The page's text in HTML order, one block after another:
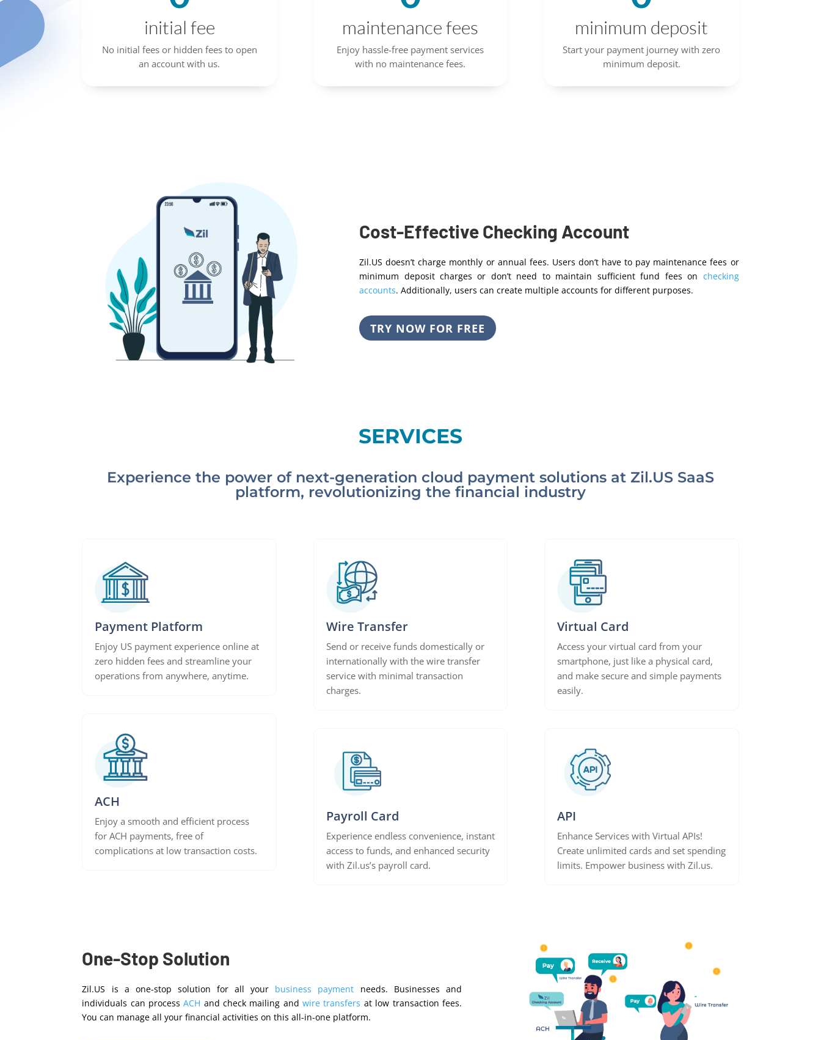
initial fee
No initial fees or hidden fees to open
an account with us.
maintenance fees
Enjoy hassle-free payment services
with no maintenance fees.
minimum deposit
Start your payment journey with zero
minimum deposit.
Cost-Effective Checking Account
Zil.US doesn’t charge monthly or annual fees. Users don’t have to pay maintenance fees or
minimum deposit charges or don’t need to maintain sufficient fund fees on checking
accounts. Additionally, users can create multiple accounts for different purposes.
TRY NOW FOR FREE
SERVICES
Experience the power of next-generation cloud payment solutions at Zil.US SaaS
platform, revolutionizing the financial industry
Payment Platform
Enjoy US payment experience online at
zero hidden fees and streamline your
operations from anywhere, anytime.
ACH
Enjoy a smooth and efficient process
for ACH payments, free of
complications at low transaction costs.
Wire Transfer
Send or receive funds domestically or
internationally with the wire transfer
service with minimal transaction
charges.
Payroll Card
Experience endless convenience, instant
access to funds, and enhanced security
with Zil.us’s payroll card.
Virtual Card
Access your virtual card from your
smartphone, just like a physical card,
and make secure and simple payments
easily.
API
Enhance Services with Virtual APIs!
Create unlimited cards and set spending
limits. Empower business with Zil.us.
One-Stop Solution
Zil.US is a one-stop solution for all your business payment needs. Businesses and
individuals can processACH and check mailing andwire transfers at low transaction fees.
You can manage all your financial activities on this all-in-one platform.